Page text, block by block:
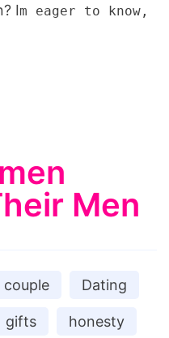
Im eager to know,
Men
couple Dating
gifts honesty